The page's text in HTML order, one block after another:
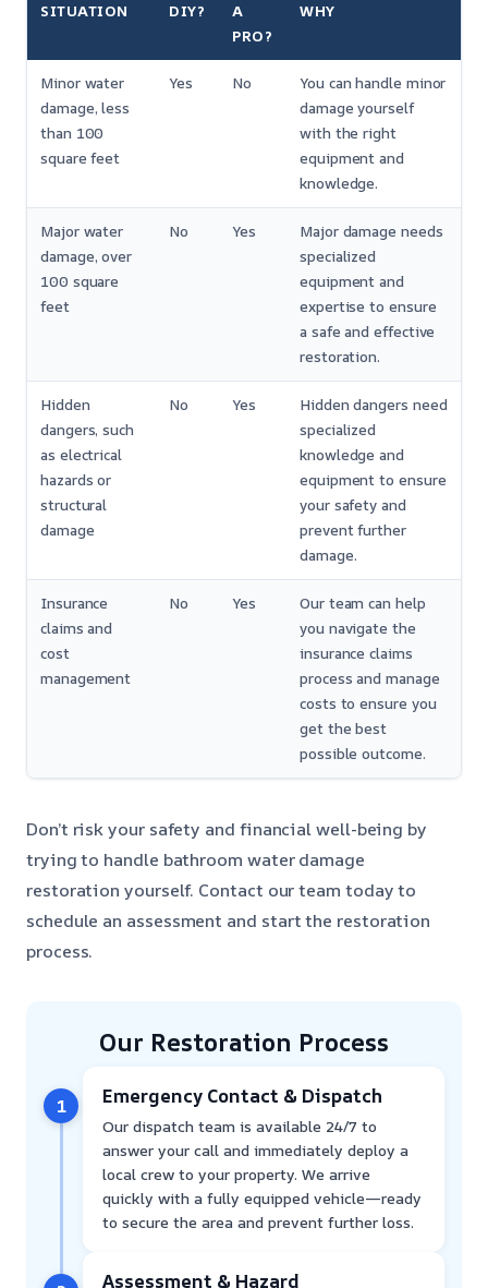
SITUATION DIY?
A
PRO?
WHY
Minor water
damage, less
than 100
square feet
Yes No
You can handle minor
damage yourself
with the right
equipment and
knowledge.
Major water
damage, over
100 square
feet
No Yes
Major damage needs
specialized
equipment and
expertise to ensure
a safe and effective
restoration.
Hidden
dangers, such
as electrical
hazards or
structural
damage
No Yes
Hidden dangers need
specialized
knowledge and
equipment to ensure
your safety and
prevent further
damage.
Insurance
claims and
cost
management
No Yes
Our team can help
you navigate the
insurance claims
process and manage
costs to ensure you
get the best
possible outcome.
Don’t risk your safety and financial well-being by
trying to handle bathroom water damage
restoration yourself. Contact our team today to
schedule an assessment and start the restoration
process.
Our Restoration Process
1 Emergency Contact & Dispatch
Our dispatch team is available 24/7 to
answer your call and immediately deploy a
local crew to your property. We arrive
quickly with a fully equipped vehicle—ready
to secure the area and prevent further loss.
Assessment & Hazard